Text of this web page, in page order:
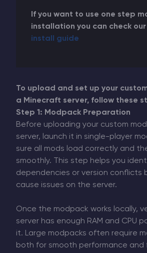
If you want to use one step
installation you can check our
install guide
To upload and set up your
a Minecraft server, follow these
Step 1: Modpack Preparation
Before uploading your custom
server, launch it in single-player
sure all mods load correctly and
smoothly. This step helps you
dependencies or version conflicts
cause issues on the server.
Once the modpack works locally,
server has enough RAM and CPU
it. Large modpacks often require
both for smooth performance and